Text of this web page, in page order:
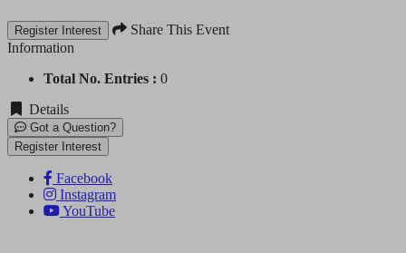
Register Interest
Share This Event
Information
Total No. Entries : 0
Details
Got a Question?
Register Interest
Facebook
Instagram
YouTube